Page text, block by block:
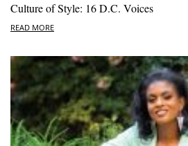
Culture of Style: 16 D.C. Voices
READ MORE